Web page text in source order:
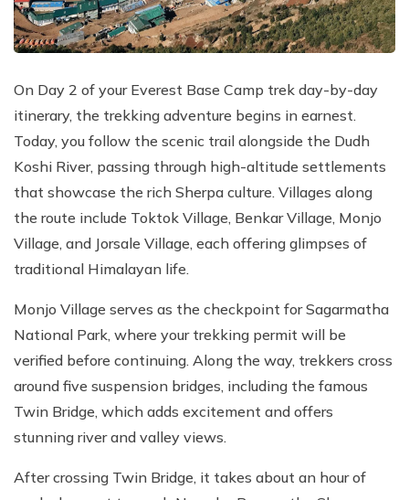
On Day 2 of your Everest Base Camp trek day-by-day
itinerary, the trekking adventure begins in earnest.
Today, you follow the scenic trail alongside the Dudh
Koshi River, passing through high-altitude settlements
that showcase the rich Sherpa culture. Villages along
the route include Toktok Village, Benkar Village, Monjo
Village, and Jorsale Village, each offering glimpses of
traditional Himalayan life.
Monjo Village serves as the checkpoint for Sagarmatha
National Park, where your trekking permit will be
verified before continuing. Along the way, trekkers cross
around five suspension bridges, including the famous
Twin Bridge, which adds excitement and offers
stunning river and valley views.
After crossing Twin Bridge, it takes about an hour of